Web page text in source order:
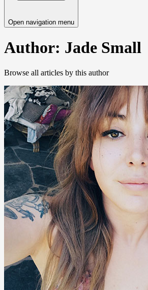
Open navigation menu
Author: Jade Small
Browse all articles by this author